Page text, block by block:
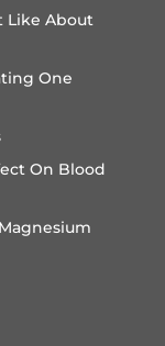
Like About
One
On Blood